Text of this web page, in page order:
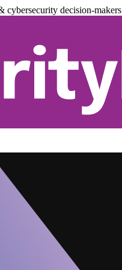
decision-makers